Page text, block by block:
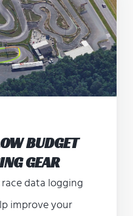
BUDGET
GEAR
data logging
improve your